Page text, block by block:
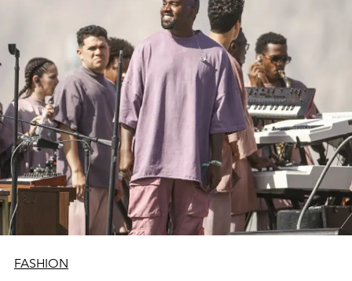
FASHION